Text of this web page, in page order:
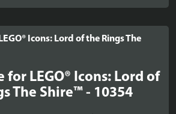
for LEGO® Icons: Lord of
The Shire™ - 10354